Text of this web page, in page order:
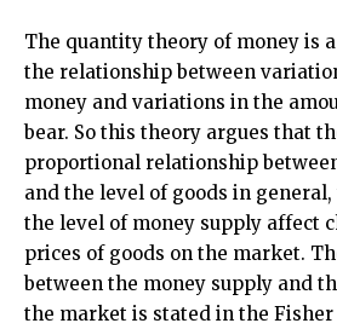
The quantity theory of money is
the relationship between
money and variations in the
bear. So this theory argues that
proportional relationship
and the level of goods in
the level of money supply affect
prices of goods on the market.
between the money supply and
the market is stated in the Fisher